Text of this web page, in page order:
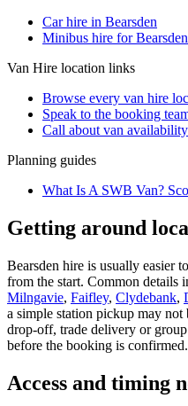
Car hire in Bearsden
Minibus hire for
Van Hire location links
Browse every van hire
Speak to the booking
Call about van
Planning guides
What Is A SWB Van?
Getting around
Bearsden hire is usually easier
from the start. Common details
Milngavie, Faifley, Clydebank,
a simple station pickup may
drop-off, trade delivery or
before the booking is confirmed.
Access and timing